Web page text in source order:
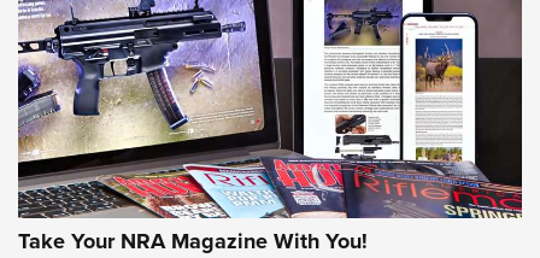
JOIN THE HUNT
Take Your NRA Magazine With You!